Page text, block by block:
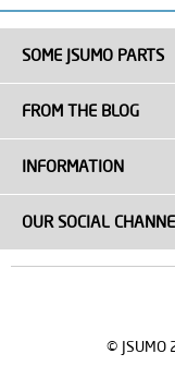
SOME JSUMO PARTS
FROM THE BLOG
INFORMATION
OUR SOCIAL
©